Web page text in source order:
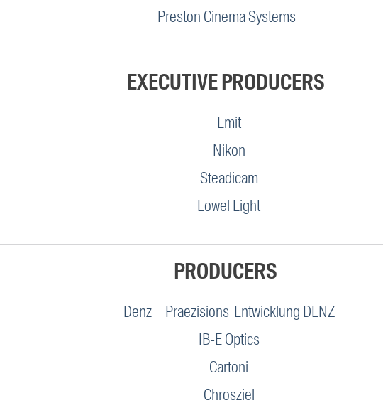
Preston Cinema Systems
EXECUTIVE PRODUCERS
Emit
Nikon
Steadicam
Lowel Light
PRODUCERS
Denz – Praezisions-Entwicklung DENZ
IB-E Optics
Cartoni
Chrosziel